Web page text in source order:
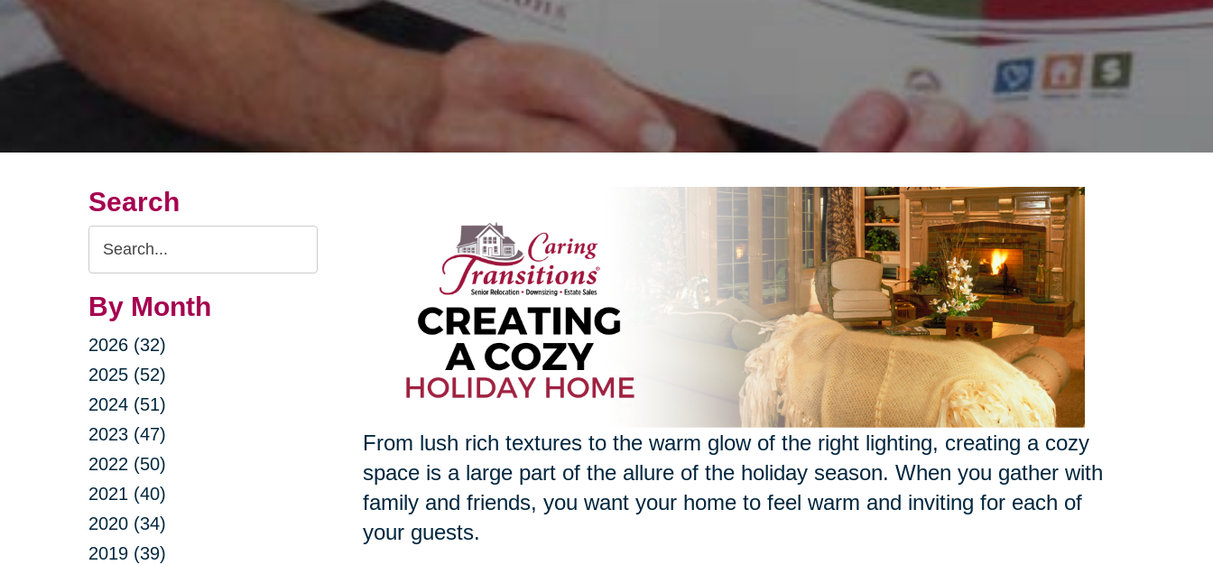
Search
Search
Query
By Month
2026 (32)
2025 (52)
2024 (51)
2023 (47)
2022 (50)
2021 (40)
2020 (34)
2019 (39)
From lush rich textures to the warm glow of the right lighting, creating a cozy
space is a large part of the allure of the holiday season. When you gather with
family and friends, you want your home to feel warm and inviting for each of
your guests.